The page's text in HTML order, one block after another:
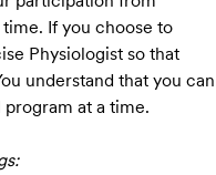
If you choose to
Physiologist so that
understand that you can
at a time.